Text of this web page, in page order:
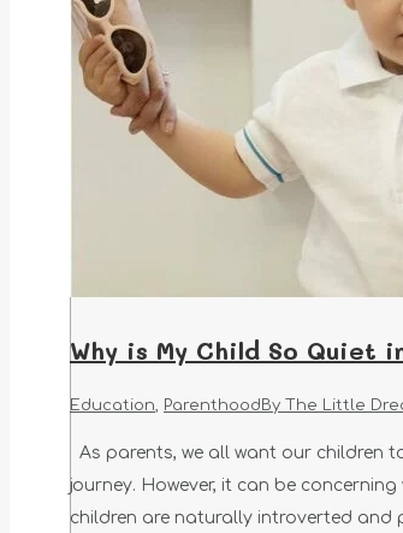
Why is My Child So Quiet
Education, Parenthood By The Little
As parents, we all want our children
journey. However, it can be
children are naturally introverted and